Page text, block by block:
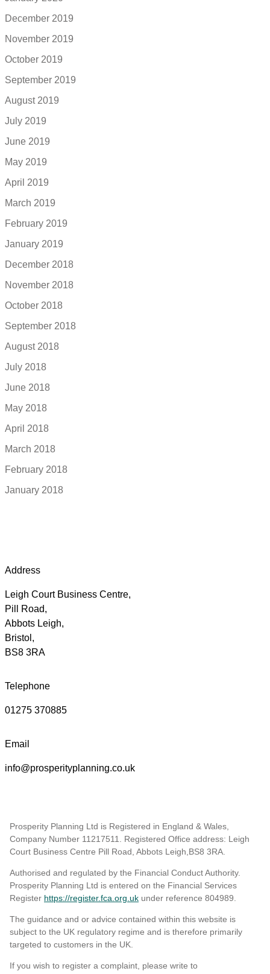
December 2019
November 2019
October 2019
September 2019
August 2019
July 2019
June 2019
May 2019
April 2019
March 2019
February 2019
January 2019
December 2018
November 2018
October 2018
September 2018
August 2018
July 2018
June 2018
May 2018
April 2018
March 2018
February 2018
January 2018
Address
Leigh Court Business Centre,
Pill Road,
Abbots Leigh,
Bristol,
BS8 3RA
Telephone
01275 370885
Email
info@prosperityplanning.co.uk
Prosperity Planning Ltd is Registered in England & Wales,
Company Number 11217511. Registered Office address: Leigh
Court Business Centre Pill Road, Abbots Leigh,BS8 3RA.
Authorised and regulated by the Financial Conduct Authority.
Prosperity Planning Ltd is entered on the Financial Services
Register https://register.fca.org.uk under reference 804989.
The guidance and or advice contained within this website is
subject to the UK regulatory regime and is therefore primarily
targeted to customers in the UK.
If you wish to register a complaint, please write to